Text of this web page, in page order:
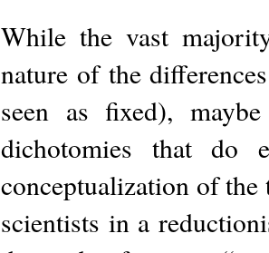
While the vast
nature of the
seen as fixed),
dichotomies that do
conceptualization of the
scientists in a